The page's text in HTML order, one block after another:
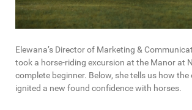
Elewana’s Director of Marketing &
took a horse-riding excursion at the Manor at
complete beginner. Below, she tells us how the
ignited a new found confidence with horses.